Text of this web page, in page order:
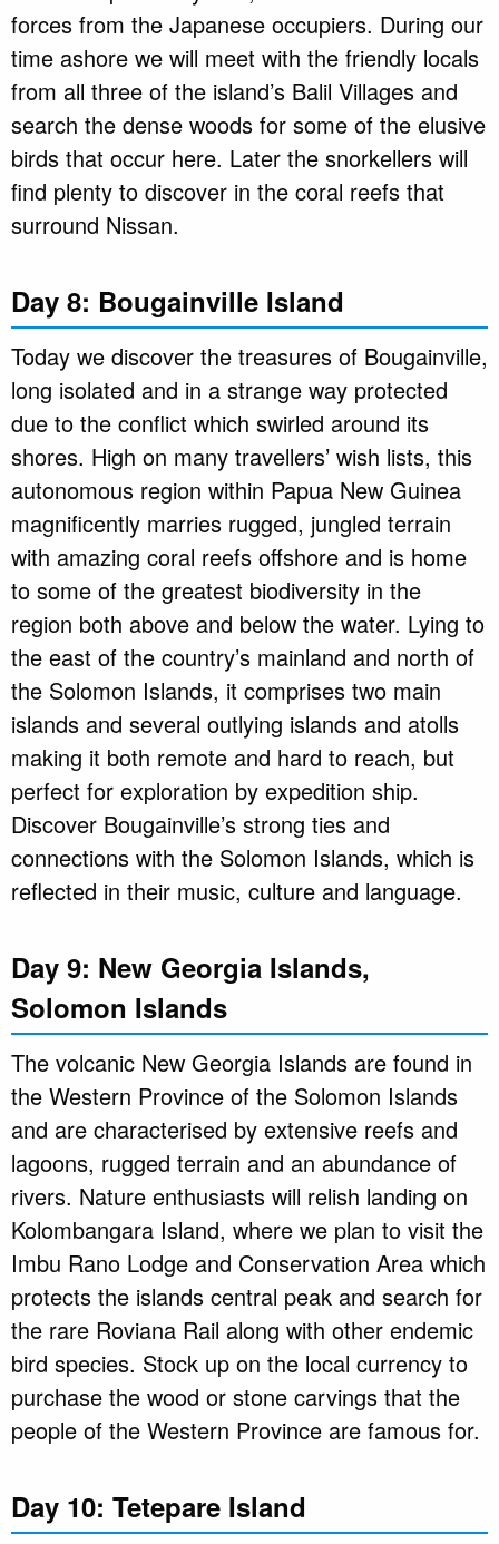
forces from the Japanese occupiers. During our
time ashore we will meet with the friendly locals
from all three of the island’s Balil Villages and
search the dense woods for some of the elusive
birds that occur here. Later the snorkellers will
find plenty to discover in the coral reefs that
surround Nissan.
Day 8: Bougainville Island
Today we discover the treasures of Bougainville,
long isolated and in a strange way protected
due to the conflict which swirled around its
shores. High on many travellers’ wish lists, this
autonomous region within Papua New Guinea
magnificently marries rugged, jungled terrain
with amazing coral reefs offshore and is home
to some of the greatest biodiversity in the
region both above and below the water. Lying to
the east of the country’s mainland and north of
the Solomon Islands, it comprises two main
islands and several outlying islands and atolls
making it both remote and hard to reach, but
perfect for exploration by expedition ship.
Discover Bougainville’s strong ties and
connections with the Solomon Islands, which is
reflected in their music, culture and language.
Day 9: New Georgia Islands,
Solomon Islands
The volcanic New Georgia Islands are found in
the Western Province of the Solomon Islands
and are characterised by extensive reefs and
lagoons, rugged terrain and an abundance of
rivers. Nature enthusiasts will relish landing on
Kolombangara Island, where we plan to visit the
Imbu Rano Lodge and Conservation Area which
protects the islands central peak and search for
the rare Roviana Rail along with other endemic
bird species. Stock up on the local currency to
purchase the wood or stone carvings that the
people of the Western Province are famous for.
Day 10: Tetepare Island